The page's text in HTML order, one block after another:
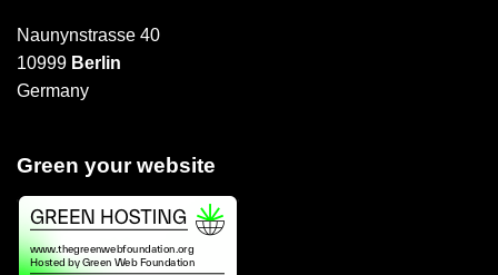
Naunynstrasse 40
10999 Berlin
Germany
Green your website